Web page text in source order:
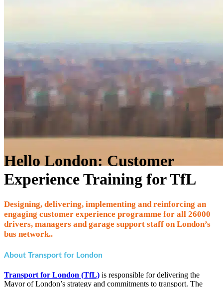
Hello London: Customer
Experience Training for TfL
Designing, delivering, implementing and reinforcing an
engaging customer experience programme for all 26000
drivers, managers and garage support staff on London’s
bus network..
About Transport for London
Transport for London (TfL) is responsible for delivering the
Mayor of London’s strategy and commitments to transport. The